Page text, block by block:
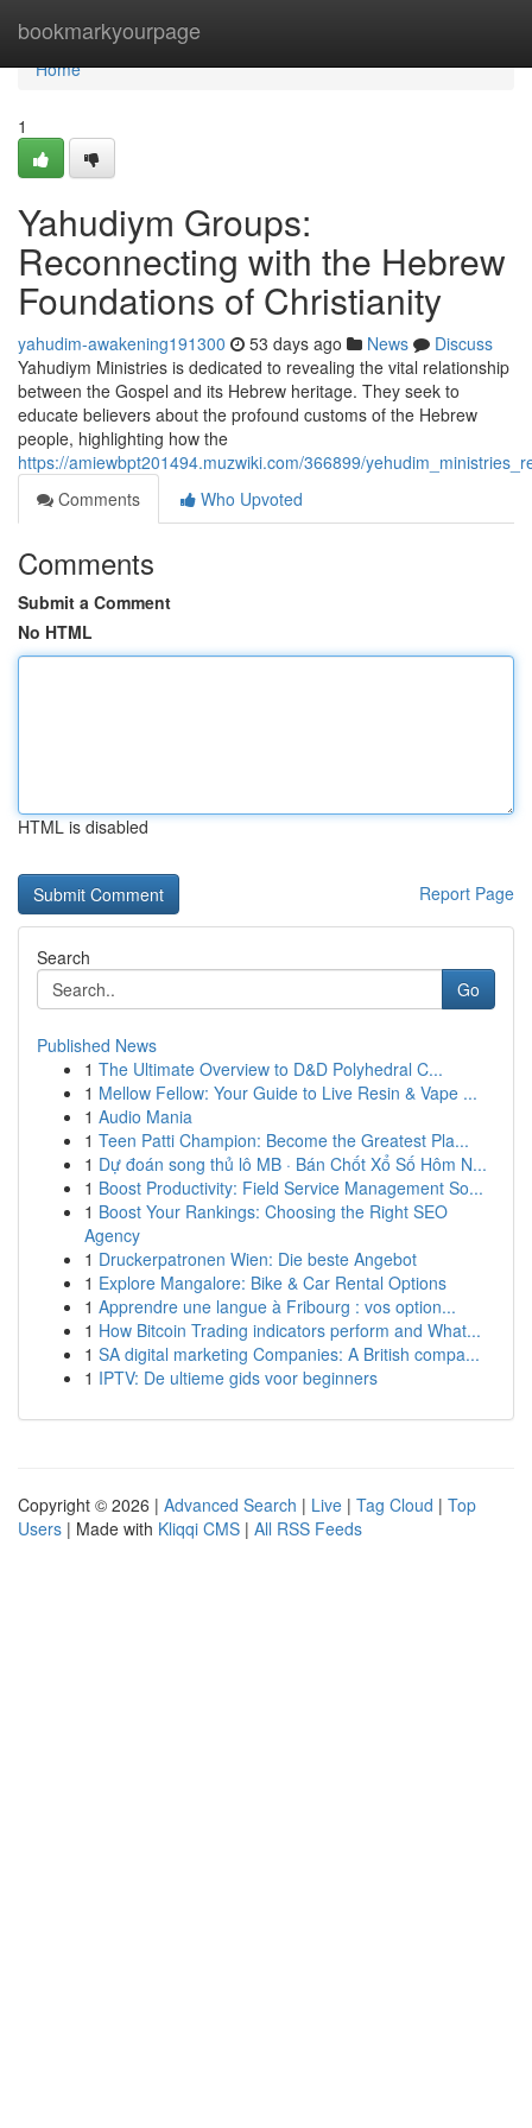
bookmarkyourpage
Home
Home
1
Yahudiym Groups:
Reconnecting with the Hebrew
Foundations of Christianity
yahudim-awakening191300 53 days ago News
Discuss
Yahudiym Ministries is dedicated to revealing the vital relationship
between the Gospel and its Hebrew heritage. They seek to
educate believers about the profound customs of the Hebrew
people, highlighting how the
https://amiewbpt201494.muzwiki.com/366899/
Comments
Who Upvoted
Comments
Submit a Comment
No HTML
HTML is disabled
Report Page
Search
Go
Published News
1 The Ultimate Overview to D&D Polyhedral C...
1 Mellow Fellow: Your Guide to Live Resin & Vape ...
1 Audio Mania
1 Teen Patti Champion: Become the Greatest Pla...
1 Dự đoán song thủ lô MB · Bán Chốt Xổ Số Hôm N...
1 Boost Productivity: Field Service Management So...
1 Boost Your Rankings: Choosing the Right SEO
Agency
1 Druckerpatronen Wien: Die beste Angebot
1 Explore Mangalore: Bike & Car Rental Options
1 Apprendre une langue à Fribourg : vos option...
1 How Bitcoin Trading indicators perform and What...
1 SA digital marketing Companies: A British compa...
1 IPTV: De ultieme gids voor beginners
Copyright © 2026 | Advanced Search | Live | Tag Cloud | Top
Users | Made with Kliqqi CMS | All RSS Feeds